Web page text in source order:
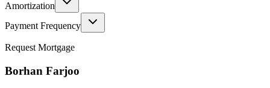
Amortization
Payment Frequency
Request Mortgage
Borhan Farjoo